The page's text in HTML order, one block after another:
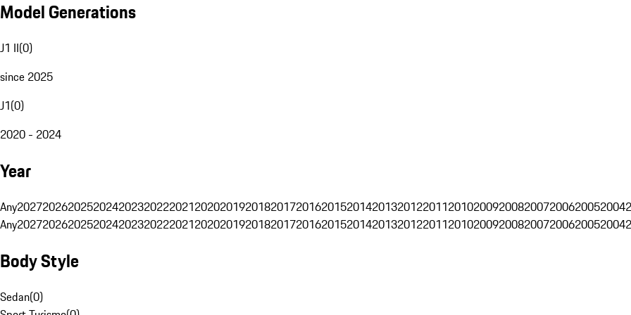
Model Generations
J1 II(0)
since 2025
J1(0)
2020 - 2024
Year
Any202720262025202420232022202120202019201820172016201520142013201220112010200920082007200620052004
Any202720262025202420232022202120202019201820172016201520142013201220112010200920082007200620052004
Body Style
Sedan(0)